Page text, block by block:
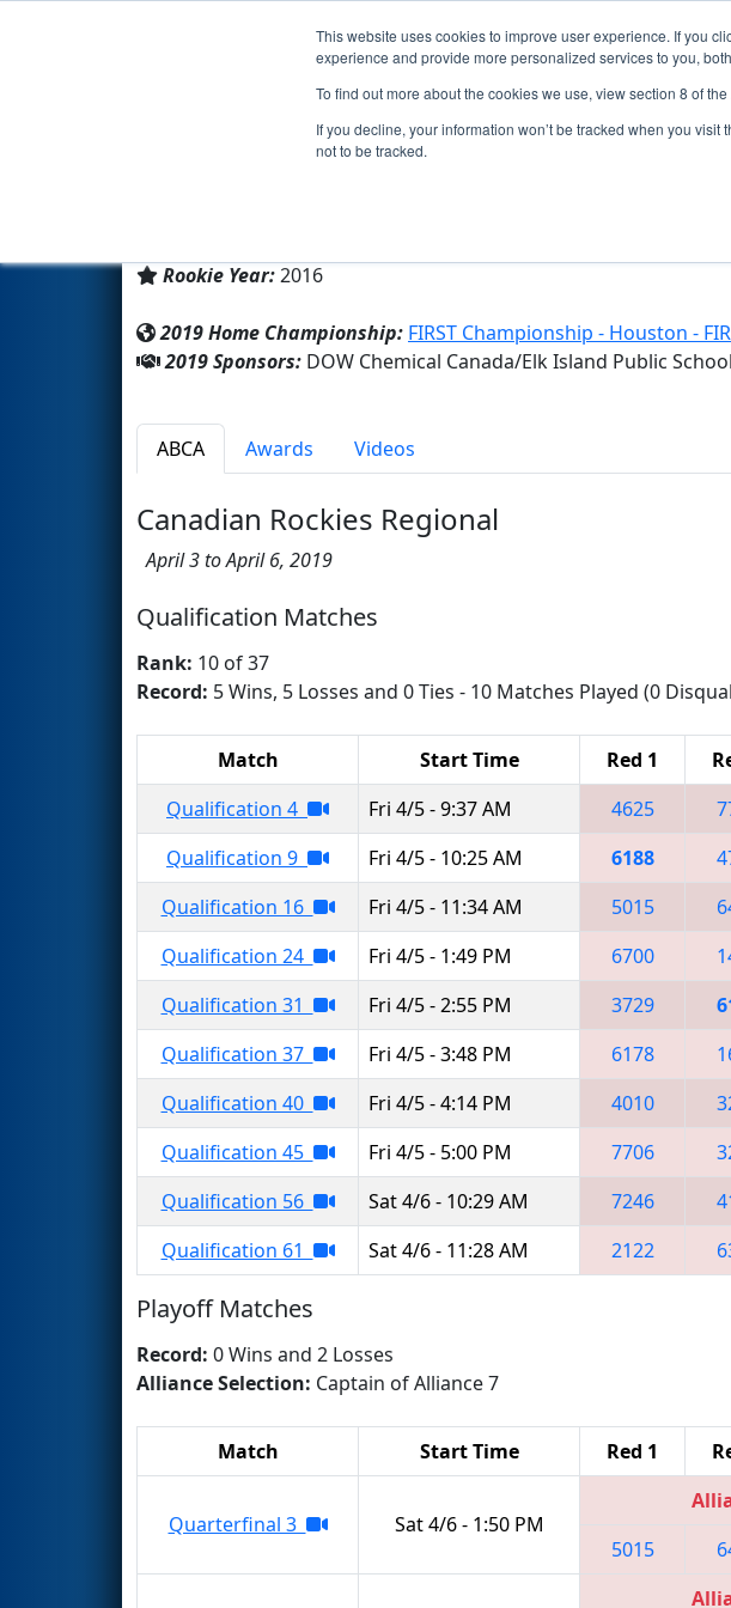
This website uses cookies to improve user experience. If you
experience and provide more personalized services to you,
To find out more about the cookies we use, view section 8 of the
If you decline, your information won’t be tracked when you
not to be tracked.
Events 2019 Season Info
Team 6188 - Sting Robotics (2019)
Rookie Year:2016
2019 Home Championship: FIRST Championship - Houston -
2019 Sponsors: DOW Chemical Canada/Elk Island Public
ABCA Awards Videos
Canadian Rockies Regional
April 3 to April 6, 2019
Qualification Matches
Rank: 10 of 37
Record: 5 Wins, 5 Losses and 0 Ties - 10 Matches Played (0
Match Start Time Red 1
Qualification 4
Fri 4/5 - 9:37 AM 4625
Qualification 9
Fri 4/5 - 10:25 AM 6188
Qualification 16
Fri 4/5 - 11:34 AM 5015
Qualification 24
Fri 4/5 - 1:49 PM 6700
Qualification 31
Fri 4/5 - 2:55 PM 3729
Qualification 37
Fri 4/5 - 3:48 PM 6178
Qualification 40
Fri 4/5 - 4:14 PM 4010
Qualification 45
Fri 4/5 - 5:00 PM 7706
Qualification 56
Sat 4/6 - 10:29 AM 7246
Qualification 61
Sat 4/6 - 11:28 AM 2122
Playoff Matches
Record: 0 Wins and 2 Losses
Alliance Selection: Captain of Alliance 7
Match Start Time Red 1
Quarterfinal 3 Sat 4/6 - 1:50 PM
5015